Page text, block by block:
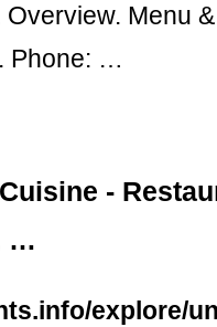
Menu
Phone: …
-
…
explore/